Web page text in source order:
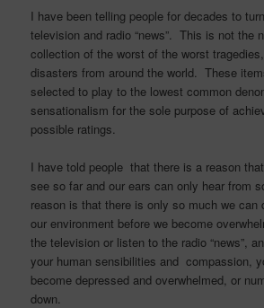
I have been telling people for decades to
television and radio “news”. This is not the
collection of the worst of the worst
disasters from around the world. These
selected to play to the lowest common
sensationalism for the sole purpose of
possible ratings.
I have told people that there is a reason
see so far and our ears can only hear from
reason is that there is only so much we can
our environment before we become
the television or listen to the radio “news”,
your human sensibilities and compassion,
become depressed and overwhelmed, or
down.